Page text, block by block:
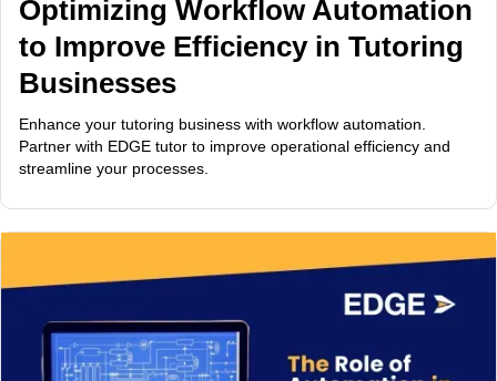
Optimizing Workflow Automation
to Improve Efficiency in Tutoring
Businesses
Enhance your tutoring business with workflow automation.
Partner with EDGE tutor to improve operational efficiency and
streamline your processes.